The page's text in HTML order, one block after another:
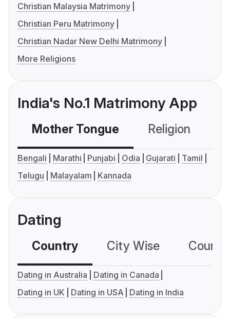
Christian Malaysia Matrimony
Christian Peru Matrimony
Christian Nadar New Delhi Matrimony
More Religions
India's No.1 Matrimony App
Mother Tongue Religion
Bengali Marathi Punjabi Odia Gujarati
Tamil
Telugu
Malayalam Kannada
Dating
Country City Wise
Dating in Australia
Dating in Canada
Dating in UK
Dating in USA Dating in India